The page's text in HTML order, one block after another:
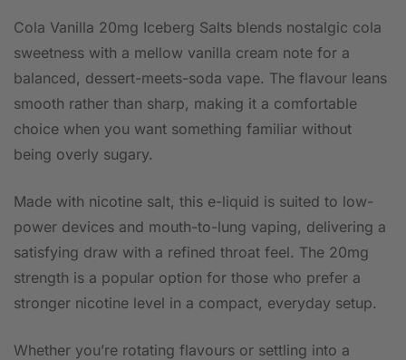
Cola Vanilla 20mg Iceberg Salts blends nostalgic cola
sweetness with a mellow vanilla cream note for a
balanced, dessert-meets-soda vape. The flavour leans
smooth rather than sharp, making it a comfortable
choice when you want something familiar without
being overly sugary.
Made with nicotine salt, this e-liquid is suited to low-
power devices and mouth-to-lung vaping, delivering a
satisfying draw with a refined throat feel. The 20mg
strength is a popular option for those who prefer a
stronger nicotine level in a compact, everyday setup.
Whether you’re rotating flavours or settling into a